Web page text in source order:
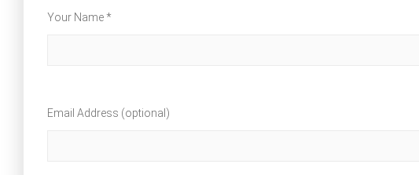
Your Name *
Email Address (optional)